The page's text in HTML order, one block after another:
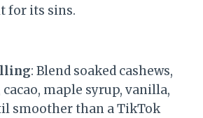
for its sins.
: Blend soaked cashews,
maple syrup, vanilla,
smoother than a TikTok